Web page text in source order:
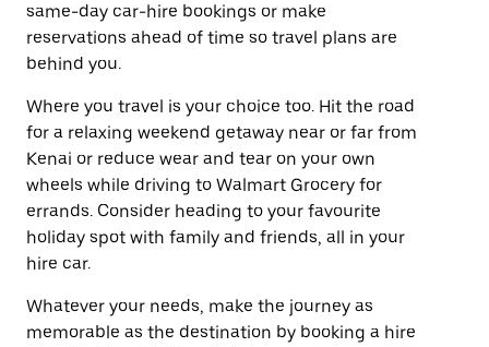
same-day car-hire bookings or make
reservations ahead of time so travel plans are
behind you.
Where you travel is your choice too. Hit the road
for a relaxing weekend getaway near or far from
Kenai or reduce wear and tear on your own
wheels while driving to Walmart Grocery for
errands. Consider heading to your favourite
holiday spot with family and friends, all in your
hire car.
Whatever your needs, make the journey as
memorable as the destination by booking a hire